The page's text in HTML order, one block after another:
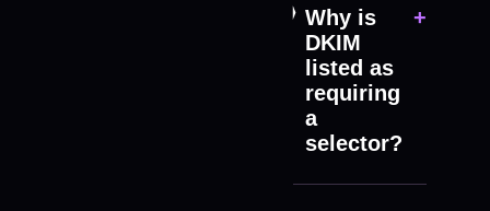
Why is
DKIM
listed as
requiring
a
selector?
+